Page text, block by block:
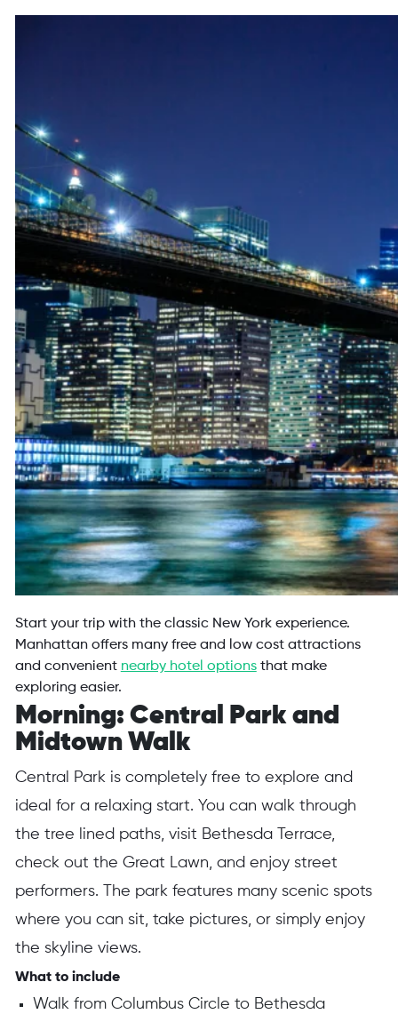
Start your trip with the classic New York experience.
Manhattan offers many free and low cost attractions
and convenient nearby hotel optionsthat make
exploring easier.
Morning: Central Park and
Midtown Walk
Central Park is completely free to explore and
ideal for a relaxing start. You can walk through
the tree lined paths, visit Bethesda Terrace,
check out the Great Lawn, and enjoy street
performers. The park features many scenic spots
where you can sit, take pictures, or simply enjoy
the skyline views.
What to include
Walk from Columbus Circle to Bethesda